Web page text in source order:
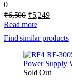
0
₹6,500 Original
price
was:
₹6,500.
₹5,249Current
₹5,249.
Read more
Find similar products
Sold Out